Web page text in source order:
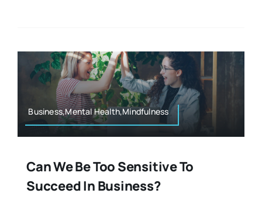
Business,Mental Health,Mindfulness
Can We Be Too Sensitive To
Succeed In Business?